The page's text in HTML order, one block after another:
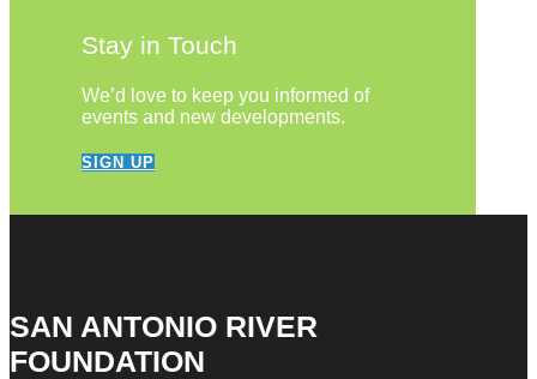
Stay in Touch
We’d love to keep you informed of
events and new developments.
SIGN UP
SAN ANTONIO RIVER
FOUNDATION